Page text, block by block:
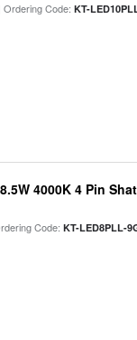
| Ordering Code:KT-
4000K 4 Pin
Code:KT-LED8PLL-